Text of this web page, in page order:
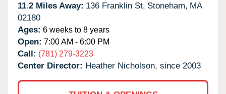
11.2 Miles Away: 136 Franklin St, Stoneham, MA
02180
Ages: 6 weeks to 8 years
Open: 7:00 AM - 6:00 PM
Call: (781) 279-3223
Center Director: Heather Nicholson, since 2003